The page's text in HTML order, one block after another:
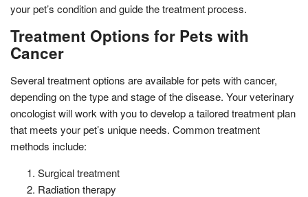
your pet’s condition and guide the treatment process.
Treatment Options for Pets with
Cancer
Several treatment options are available for pets with cancer,
depending on the type and stage of the disease. Your veterinary
oncologist will work with you to develop a tailored treatment plan
that meets your pet’s unique needs. Common treatment
methods include:
Surgical treatment
Radiation therapy